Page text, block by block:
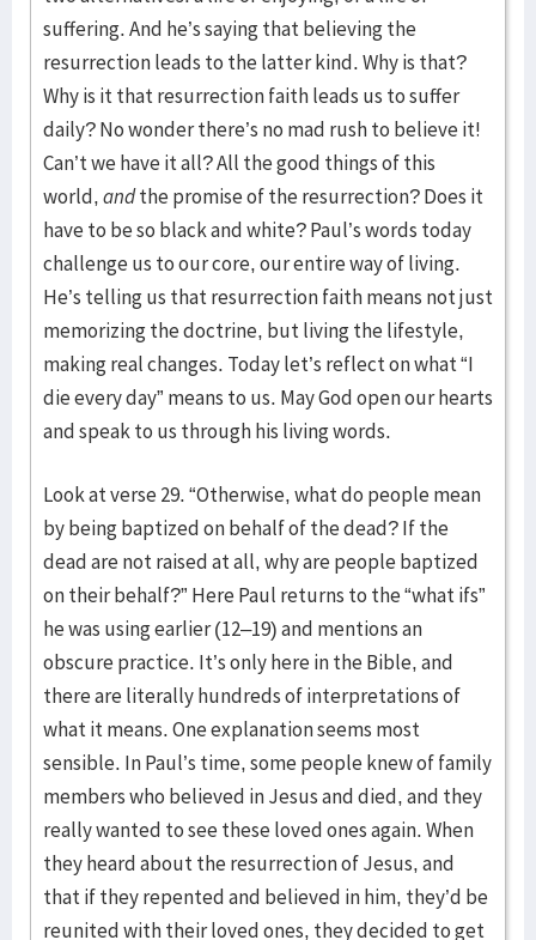
suffering. And he’s saying that believing the
resurrection leads to the latter kind. Why is that?
Why is it that resurrection faith leads us to suffer
daily? No wonder there’s no mad rush to believe it!
Can’t we have it all? All the good things of this
world,andthe promise of the resurrection? Does it
have to be so black and white? Paul’s words today
challenge us to our core, our entire way of living.
He’s telling us that resurrection faith means not just
memorizing the doctrine, but living the lifestyle,
making real changes. Today let’s reflect on what “I
die every day” means to us. May God open our hearts
and speak to us through his living words.
Look at verse 29. “Otherwise, what do people mean
by being baptized on behalf of the dead? If the
dead are not raised at all, why are people baptized
on their behalf?” Here Paul returns to the “what ifs”
he was using earlier (12–19) and mentions an
obscure practice. It’s only here in the Bible, and
there are literally hundreds of interpretations of
what it means. One explanation seems most
sensible. In Paul’s time, some people knew of family
members who believed in Jesus and died, and they
really wanted to see these loved ones again. When
they heard about the resurrection of Jesus, and
that if they repented and believed in him, they’d be
reunited with their loved ones, they decided to get